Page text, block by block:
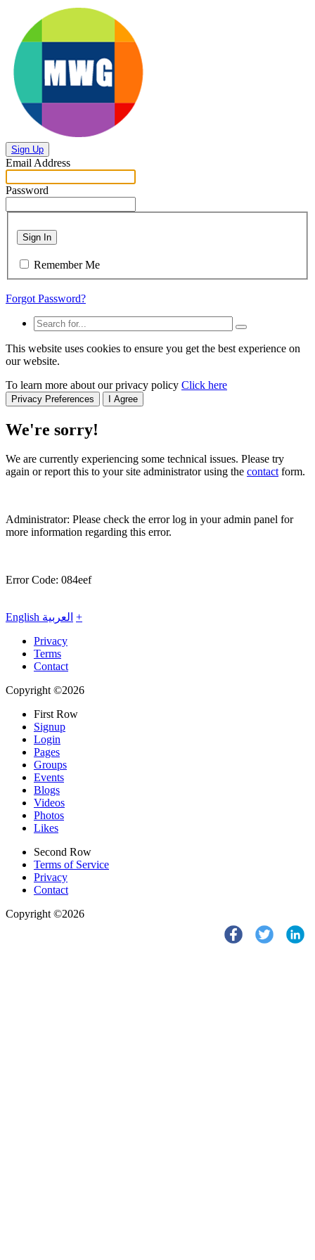
Sign Up
Email Address
Password
Sign In
Remember Me
Forgot Password?
This website uses cookies to ensure you get the best experience on
our website.
To learn more about our privacy policy Click here
Privacy Preferences I Agree
We're sorry!
We are currently experiencing some technical issues. Please try
again or report this to your site administrator using the contactform.
Administrator: Please check the error log in your admin panel for
more information regarding this error.
Error Code: 084eef
English العربية +
Privacy
Terms
Contact
Copyright ©2026
First Row
Signup
Login
Pages
Groups
Events
Blogs
Videos
Photos
Likes
Second Row
Terms of Service
Privacy
Contact
Copyright ©2026